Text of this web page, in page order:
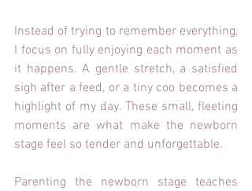
Instead of trying to remember everything,
I focus on fully enjoying each moment as
it happens. A gentle stretch, a satisfied
sigh after a feed, or a tiny coo becomes a
highlight of my day. These small, fleeting
moments are what make the newborn
stage feel so tender and unforgettable.
Parenting the newborn stage teaches